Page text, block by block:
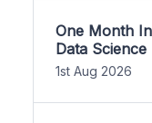
One Month
Data
1st Aug 2026